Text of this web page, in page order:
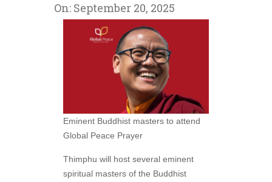
On: September 20, 2025
Eminent Buddhist masters to attend
Global Peace Prayer
Thimphu will host several eminent
spiritual masters of the Buddhist